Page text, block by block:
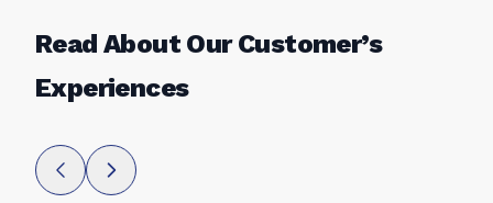
Read About Our Customer’s
Experiences